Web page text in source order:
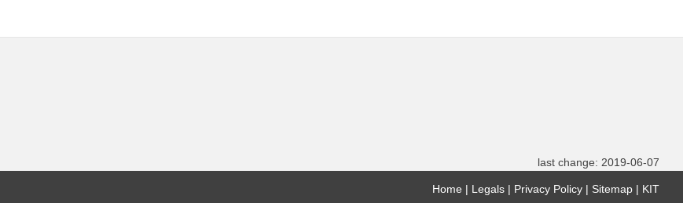
last change: 2019-06-07
Home Legals Privacy Policy Sitemap KIT